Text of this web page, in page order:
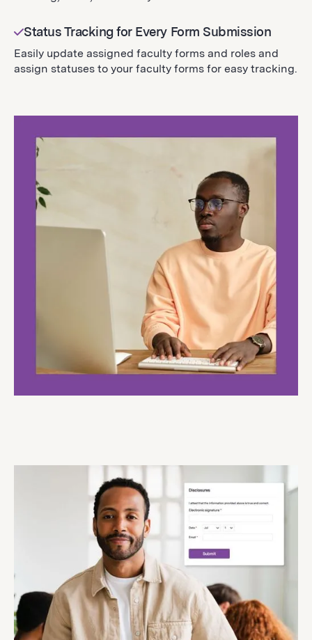
Status Tracking for Every Form Submission
Easily update assigned faculty forms and roles and
assign statuses to your faculty forms for easy tracking.